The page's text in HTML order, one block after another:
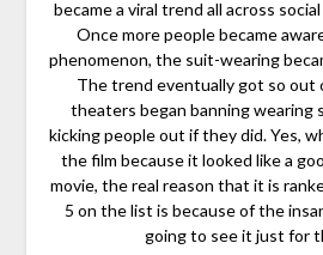
became a viral trend all across
Once more people became
phenomenon, the suit-wearing
The trend eventually got so out
theaters began banning wearing
kicking people out if they did. Yes,
the film because it looked like a
movie, the real reason that it is
5 on the list is because of the
going to see it just for